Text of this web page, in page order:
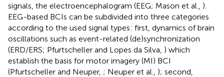
signals, the electroencephalogram (EEG; Mason et al., ).
EEG-based BCIs can be subdivided into three categories
according to the used signal types: first, dynamics of brain
oscillations such as event-related (de)synchronization
(ERD/ERS; Pfurtscheller and Lopes da Silva, ) which
establish the basis for motor imagery (MI) BCI
(Pfurtscheller and Neuper, ; Neuper et al., ); second,